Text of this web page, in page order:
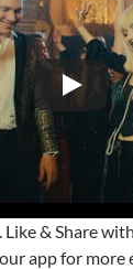
Like & Share
app for more